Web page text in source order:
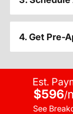
4. Get Pre-
Est.
$596/
See